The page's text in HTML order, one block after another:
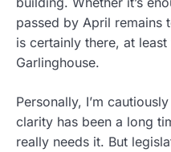
passed by April remains
is certainly there, at
Garlinghouse.
Personally, I’m
clarity has been a long
really needs it. But